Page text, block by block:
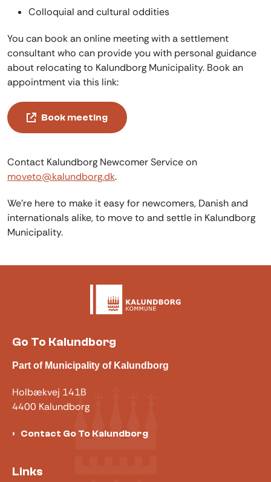
Colloquial and cultural oddities
You can book an online meeting with a settlement
consultant who can provide you with personal guidance
about relocating to Kalundborg Municipality. Book an
appointment via this link:
Book meeting
Contact Kalundborg Newcomer Service on
moveto@kalundborg.dk.
We're here to make it easy for newcomers, Danish and
internationals alike, to move to and settle in Kalundborg
Municipality.
Go To Kalundborg
Part of Municipality of Kalundborg
Holbækvej 141B
4400 Kalundborg
Contact Go To Kalundborg
Links